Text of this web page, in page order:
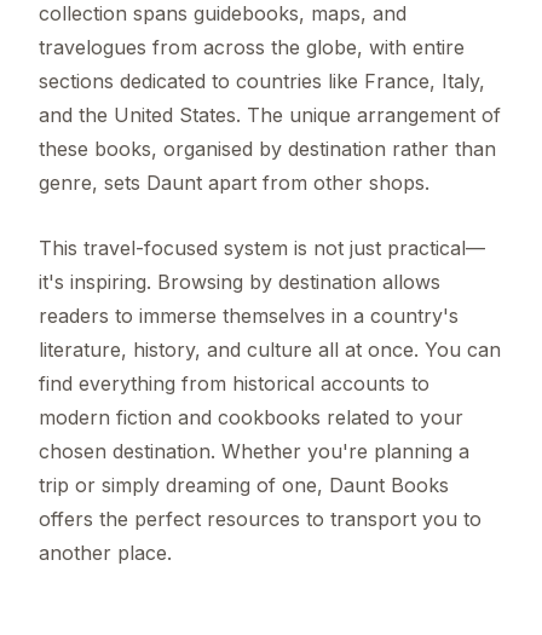
collection spans guidebooks, maps, and
travelogues from across the globe, with entire
sections dedicated to countries like France, Italy,
and the United States. The unique arrangement of
these books, organised by destination rather than
genre, sets Daunt apart from other shops.
This travel-focused system is not just practical—
it's inspiring. Browsing by destination allows
readers to immerse themselves in a country's
literature, history, and culture all at once. You can
find everything from historical accounts to
modern fiction and cookbooks related to your
chosen destination. Whether you're planning a
trip or simply dreaming of one, Daunt Books
offers the perfect resources to transport you to
another place.